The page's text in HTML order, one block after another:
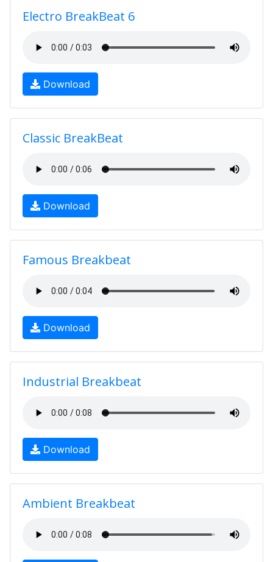
Electro BreakBeat 6
Download
Classic BreakBeat
Download
Famous Breakbeat
Download
Industrial Breakbeat
Download
Ambient Breakbeat